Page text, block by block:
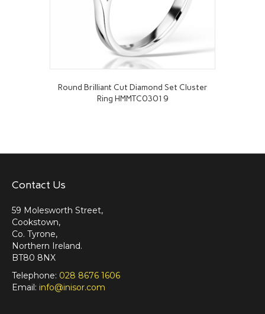
Round Brilliant Cut Diamond Set Cluster
Ring HMMTC03019
Contact Us
59 Molesworth Street,
Cookstown,
Co. Tyrone,
Northern Ireland.
BT80 8NX
Telephone: 028 8676 1606
Email: info@inisor.com